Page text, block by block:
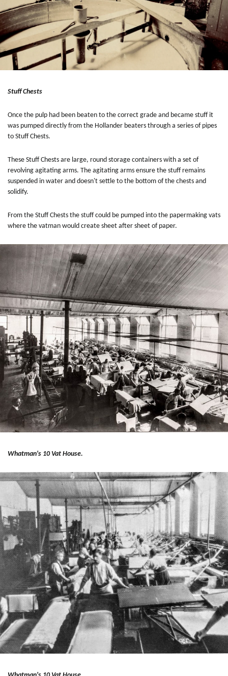
Stuff Chests
Once the pulp had been beaten to the correct grade and became stuff it
was pumped directly from the Hollander beaters through a series of pipes
to Stuff Chests.
These Stuff Chests are large, round storage containers with a set of
revolving agitating arms. The agitating arms ensure the stuff remains
suspended in water and doesn't settle to the bottom of the chests and
solidify.
From the Stuff Chests the stuff could be pumped into the papermaking vats
where the vatman would create sheet after sheet of paper.
Whatman's 10 Vat House.